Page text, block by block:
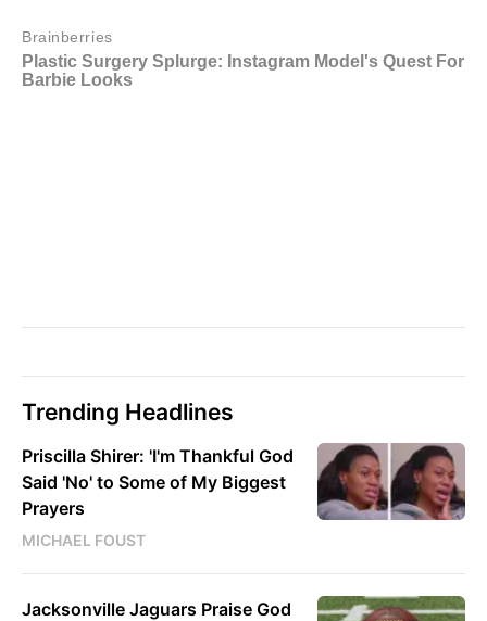
Trending Headlines
Priscilla Shirer: 'I'm Thankful God
Said 'No' to Some of My Biggest
Prayers
MICHAEL FOUST
Jacksonville Jaguars Praise God